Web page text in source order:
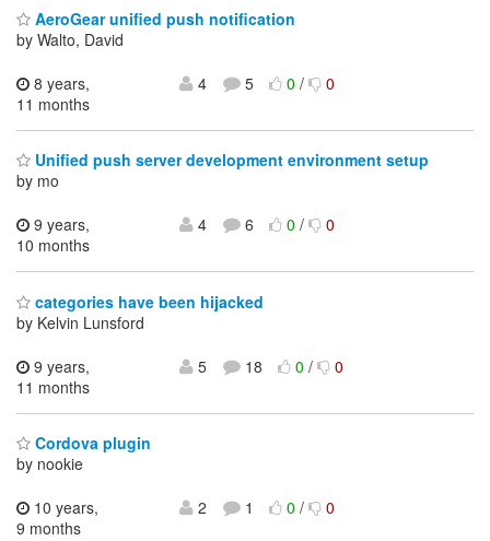
AeroGear unified push notification
by Walto, David
8 years,
11 months
4 5 0/ 0
Unified push server development environment setup
by mo
9 years,
10 months
4 6 0/ 0
categories have been hijacked
by Kelvin Lunsford
9 years,
11 months
5 18 0/ 0
Cordova plugin
by nookie
10 years,
9 months
2 1 0/ 0